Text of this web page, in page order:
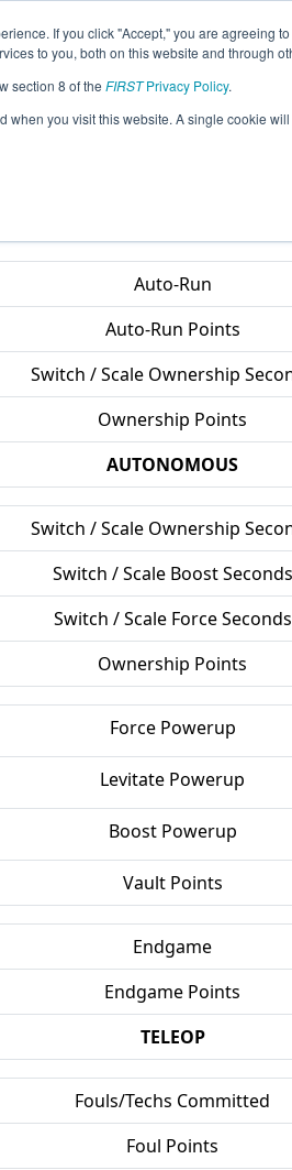
If you click "Accept," you are agreeing
to you, both on this website and through
section 8 of the FIRSTPrivacy Policy.
when you visit this website. A single cookie
All CTHAR Pages This
Hartford Event
Auto-Run
Auto-Run Points
Switch / Scale Ownership
Ownership Points
AUTONOMOUS
Switch / Scale Ownership
Switch / Scale Boost Seconds
Switch / Scale Force Seconds
Ownership Points
Force Powerup
Levitate Powerup
Boost Powerup
Vault Points
Endgame
Endgame Points
TELEOP
Fouls/Techs Committed
Foul Points